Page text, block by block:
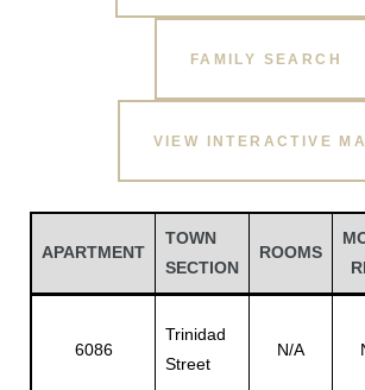
FAMILY SEARCH
VIEW INTERACTIVE
APARTMENT
TOWN
SECTION
ROOMS
6086
Trinidad
Street
N/A